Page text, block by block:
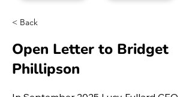
< Back
Open Letter to Bridget
Phillipson